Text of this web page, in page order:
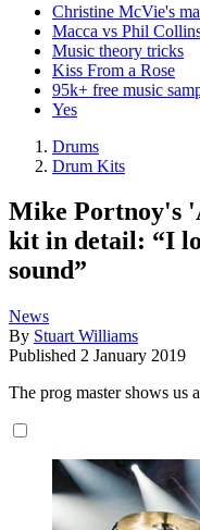
Christine McVie's
Macca vs Phil
Music theory tricks
Kiss From a Rose
95k+ free music
Yes
Drums
Drum Kits
Mike Portnoy's
kit in detail: “I
sound”
News
By Stuart Williams
Published 2 January 2019
The prog master shows us